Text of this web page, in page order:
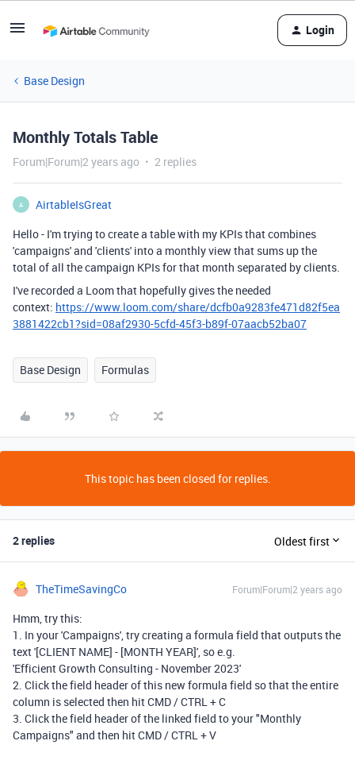
Login
Base Design
Monthly Totals Table
Forum|Forum|2 years ago 2 replies
A
AirtableIsGreat
Hello - I'm trying to create a table with my KPIs that combines
'campaigns' and 'clients' into a monthly view that sums up the
total of all the campaign KPIs for that month separated by clients.
I've recorded a Loom that hopefully gives the needed
context: https://www.loom.com/share/dcfb0a9283fe471d82f5ea
3881422cb1?sid=08af2930-5cfd-45f3-b89f-07aacb52ba07
Base Design Formulas
This topic has been closed for replies.
2 replies Oldest first
TheTimeSavingCo Forum|Forum|2 years ago
Hmm, try this:
1. In your 'Campaigns', try creating a formula field that outputs the
text '[CLIENT NAME] - [MONTH YEAR]', so e.g.
'Efficient Growth Consulting - November 2023'
2. Click the field header of this new formula field so that the entire
column is selected then hit CMD / CTRL + C
3. Click the field header of the linked field to your "Monthly
Campaigns" and then hit CMD / CTRL + V